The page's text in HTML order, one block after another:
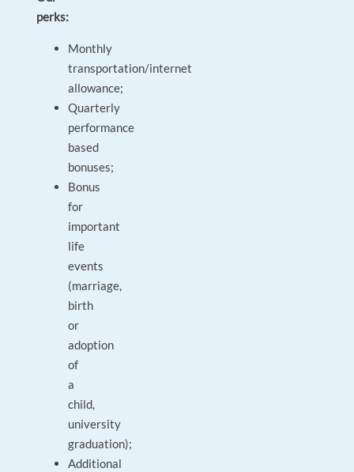
perks:
Monthly
transportation/internet
allowance;
Quarterly
performance
based
bonuses;
Bonus
for
important
life
events
(marriage,
birth
or
adoption
of
a
child,
university
graduation);
Additional